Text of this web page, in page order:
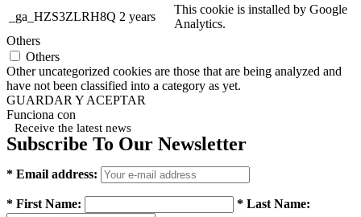
_ga_HZS3ZLRH8Q 2 years
This cookie is installed by Google
Analytics.
Others
Others
Other uncategorized cookies are those that are being analyzed and
have not been classified into a category as yet.
GUARDAR Y ACEPTAR
Funciona con
Receive the latest news
Subscribe To Our Newsletter
* Email address:
* First Name: * Last Name: